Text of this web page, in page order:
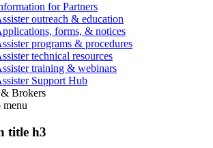
for Partners
outreach & education
forms, & notices
programs & procedures
technical resources
training & webinars
Support Hub
Brokers
menu
title h3